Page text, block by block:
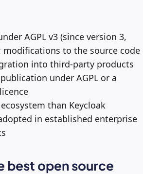
AGPL v3 (since version 3,
modifications to the source code
into third-party products
under AGPL or a
than Keycloak
in established enterprise
best open source